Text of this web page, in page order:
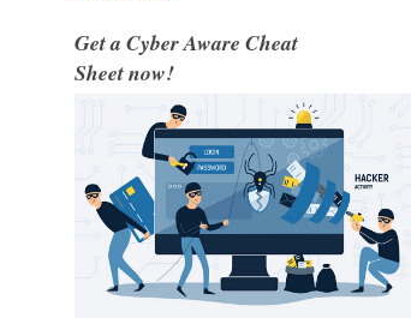
Get a Cyber Aware Cheat
Sheet now!